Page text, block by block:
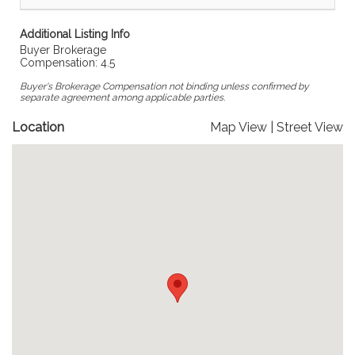
Additional Listing Info
Buyer Brokerage
Compensation: 4.5
Buyer's Brokerage Compensation not binding unless confirmed by
separate agreement among applicable parties.
Location Map View Street View